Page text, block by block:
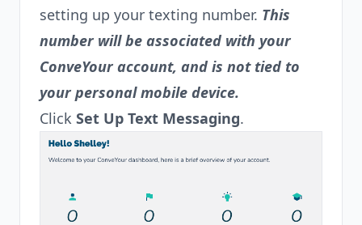
setting up your texting number. This
number will be associated with your
ConveYour account, and is not tied to
your personal mobile device.
Click Set Up Text Messaging.